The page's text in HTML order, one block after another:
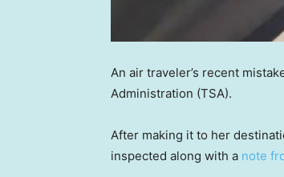
An air traveler’s recent
Administration (TSA).
After making it to her
inspected along with a note